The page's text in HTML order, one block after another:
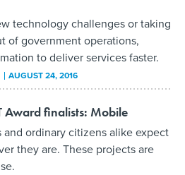
technology challenges or taking
of government operations,
to deliver services faster.
AUGUST 24, 2016
Award finalists: Mobile
ordinary citizens alike expect
they are. These projects are